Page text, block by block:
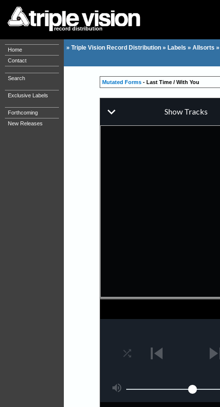
record distribution
Home
Contact
Search
Exclusive Labels
Forthcoming
New Releases
» Triple Vision Record Distribution » Labels » Allsorts
Mutated Forms - Last Time / With You